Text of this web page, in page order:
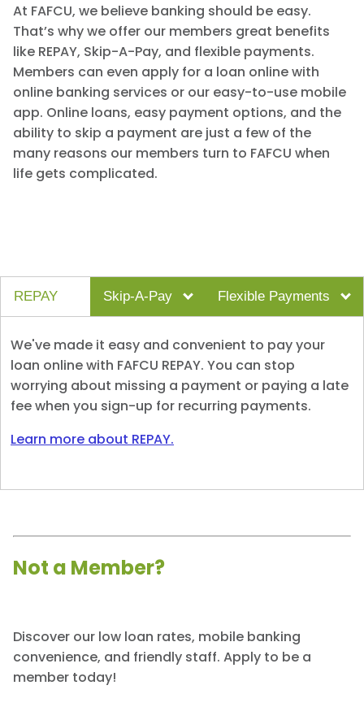
At FAFCU, we believe banking should be easy.
That’s why we offer our members great benefits
like REPAY, Skip-A-Pay, and flexible payments.
Members can even apply for a loan online with
online banking services or our easy-to-use mobile
app. Online loans, easy payment options, and the
ability to skip a payment are just a few of the
many reasons our members turn to FAFCU when
life gets complicated.
REPAY Skip-A-Pay Flexible Payments
We've made it easy and convenient to pay your
loan online with FAFCU REPAY. You can stop
worrying about missing a payment or paying a late
fee when you sign-up for recurring payments.
Learn more about REPAY.
Not a Member?
Discover our low loan rates, mobile banking
convenience, and friendly staff. Apply to be a
member today!